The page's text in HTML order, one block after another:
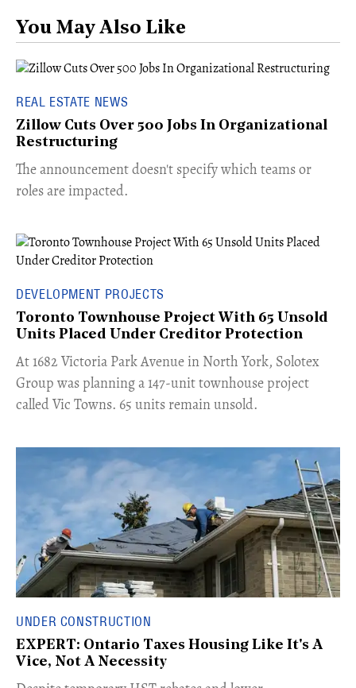
You May Also Like
REAL ESTATE NEWS
Zillow Cuts Over 500 Jobs In Organizational
Restructuring
The announcement doesn't specify which teams or
roles are impacted.
DEVELOPMENT PROJECTS
Toronto Townhouse Project With 65 Unsold
Units Placed Under Creditor Protection
​At 1682 Victoria Park Avenue in North York, Solotex
Group was planning a 147-unit townhouse project
called Vic Towns. 65 units remain unsold.
UNDER CONSTRUCTION
EXPERT: Ontario Taxes Housing Like It's A
Vice, Not A Necessity